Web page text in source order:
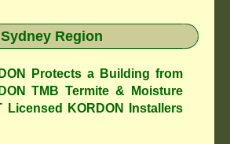
Region
Protects a Building from
TMB Termite & Moisture
Licensed KORDON Installers